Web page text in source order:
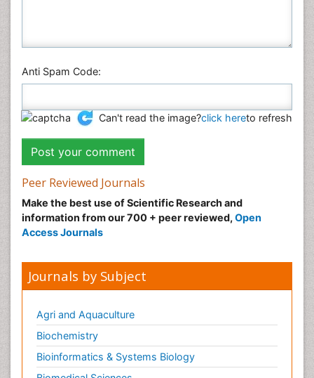
Anti Spam Code:
Can't read the image?click hereto refresh
Peer Reviewed Journals
Make the best use of Scientific Research and
information from our 700 + peer reviewed, Open
Access Journals
Journals by Subject
Agri and Aquaculture
Biochemistry
Bioinformatics & Systems Biology